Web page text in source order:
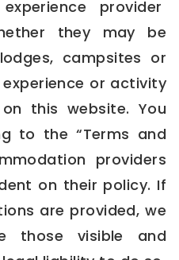
provider
they may be
campsites or
or activity
this website. You
to the “Terms and
providers
on their policy. If
are provided, we
those visible and